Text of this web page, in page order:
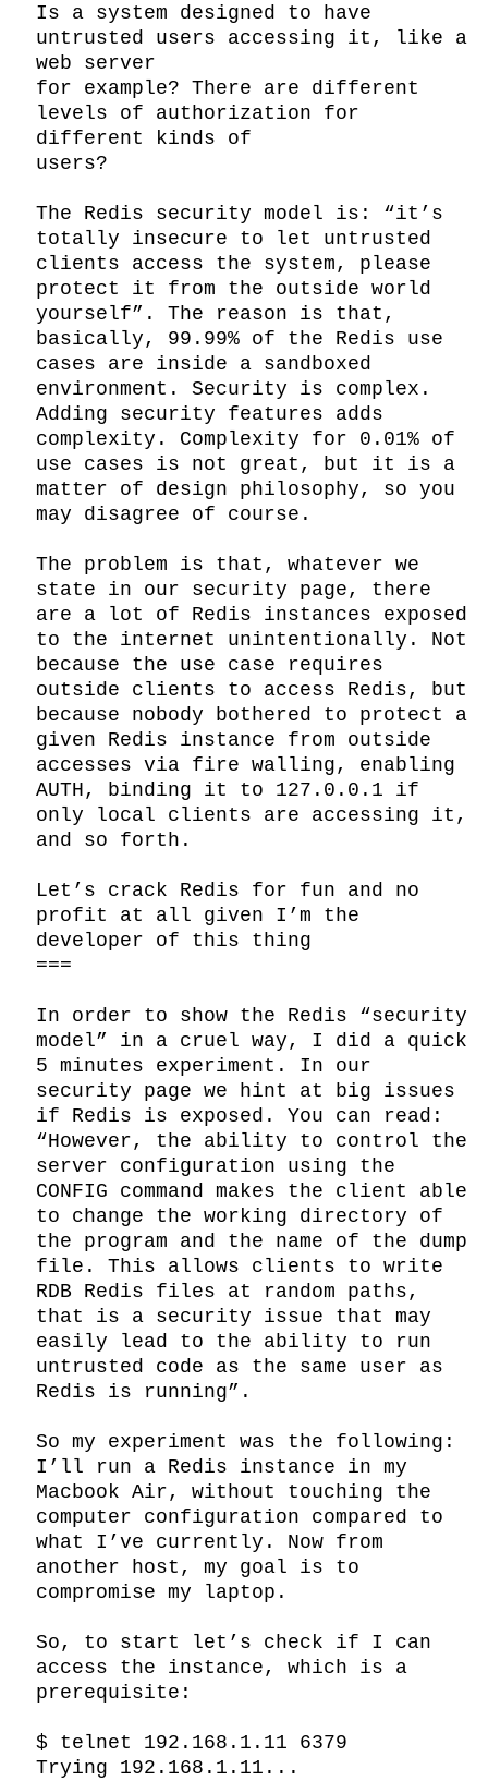
Is a system designed to have
untrusted users accessing it, like a
web server
for example? There are different
levels of authorization for
different kinds of
users?
The Redis security model is: “it’s
totally insecure to let untrusted
clients access the system, please
protect it from the outside world
yourself”. The reason is that,
basically, 99.99% of the Redis use
cases are inside a sandboxed
environment. Security is complex.
Adding security features adds
complexity. Complexity for 0.01% of
use cases is not great, but it is a
matter of design philosophy, so you
may disagree of course.
The problem is that, whatever we
state in our security page, there
are a lot of Redis instances exposed
to the internet unintentionally. Not
because the use case requires
outside clients to access Redis, but
because nobody bothered to protect a
given Redis instance from outside
accesses via fire walling, enabling
AUTH, binding it to 127.0.0.1 if
only local clients are accessing it,
and so forth.
Let’s crack Redis for fun and no
profit at all given I’m the
developer of this thing
===
In order to show the Redis “security
model” in a cruel way, I did a quick
5 minutes experiment. In our
security page we hint at big issues
if Redis is exposed. You can read:
“However, the ability to control the
server configuration using the
CONFIG command makes the client able
to change the working directory of
the program and the name of the dump
file. This allows clients to write
RDB Redis files at random paths,
that is a security issue that may
easily lead to the ability to run
untrusted code as the same user as
Redis is running”.
So my experiment was the following:
I’ll run a Redis instance in my
Macbook Air, without touching the
computer configuration compared to
what I’ve currently. Now from
another host, my goal is to
compromise my laptop.
So, to start let’s check if I can
access the instance, which is a
prerequisite:
$ telnet 192.168.1.11 6379
Trying 192.168.1.11...